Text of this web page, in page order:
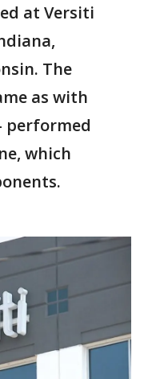
at Versiti
The
as with
performed
which